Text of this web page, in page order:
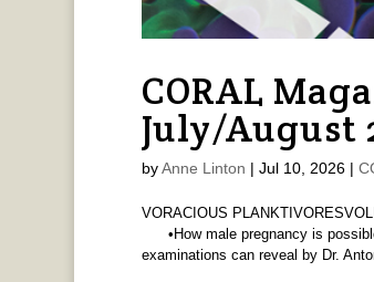
CORAL
July/August
byAnne Linton | Jul 10, 2026|
VORACIOUS
•How male pregnancy is
examinations can reveal by Dr.